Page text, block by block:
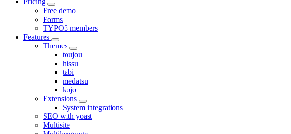
Free demo
Forms
TYPO3 members
Features
Themes
toujou
hissu
tabi
medatsu
kojo
Extensions
System integrations
SEO with yoast
Multisite